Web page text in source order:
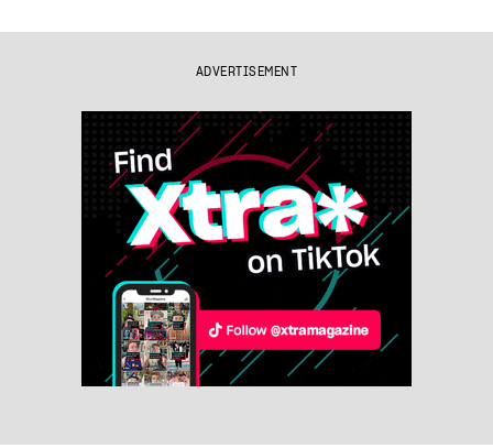
ADVERTISEMENT